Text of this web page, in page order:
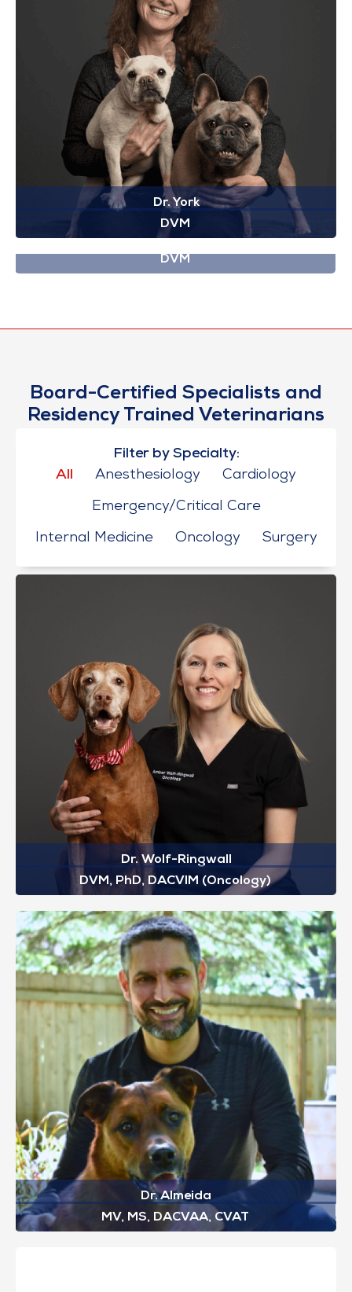
Dr. York
DVM
Dr. Yuill
DVM
Board-Certified Specialists and
Residency Trained Veterinarians
Filter by Specialty:
All
Anesthesiology
Cardiology
Emergency/Critical Care
Internal Medicine
Oncology Surgery
Dr. Wolf-Ringwall
DVM, PhD, DACVIM (Oncology)
Dr. Almeida
MV, MS, DACVAA, CVAT